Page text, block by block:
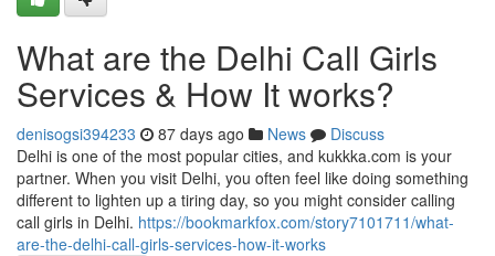
What are the Delhi Call Girls
Services & How It works?
denisogsi394233 87 days ago News
Discuss
Delhi is one of the most popular cities, and kukkka.com is your
partner. When you visit Delhi, you often feel like doing something
different to lighten up a tiring day, so you might consider calling
call girls in Delhi. https://bookmarkfox.com/story7101711/what-
are-the-delhi-call-girls-services-how-it-works